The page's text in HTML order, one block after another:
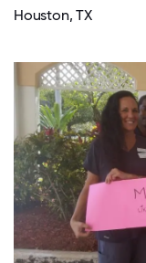
Houston, TX